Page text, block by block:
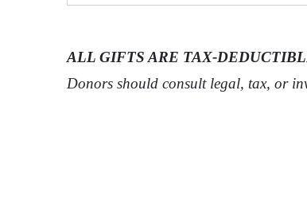
ALL GIFTS ARE TAX-
Donors should consult legal, tax, or